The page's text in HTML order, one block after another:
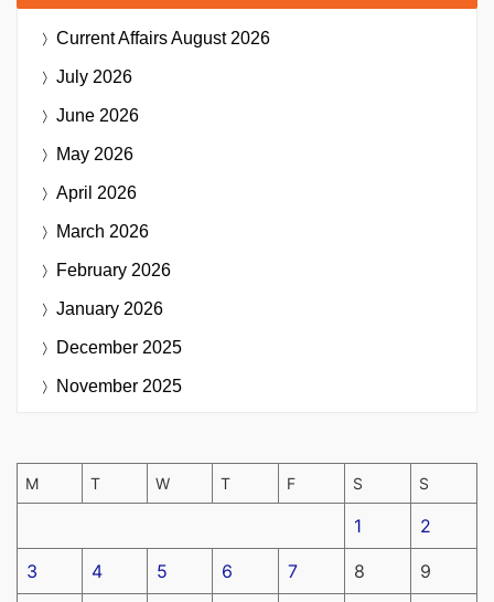
Current AffairsAugust 2026
July 2026
June 2026
May 2026
April 2026
March 2026
February 2026
January 2026
December 2025
November 2025
M T W T F S S
1 2
3 4 5 6 7 8 9